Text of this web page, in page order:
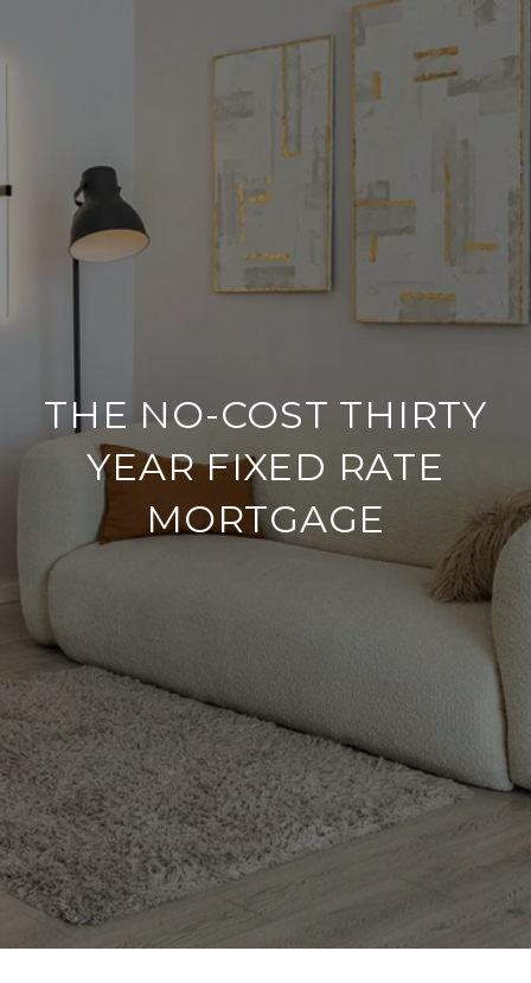
THE NO-COST THIRTY
YEAR FIXED RATE
MORTGAGE